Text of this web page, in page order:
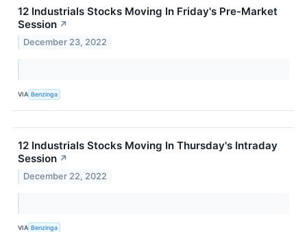
12 Industrials Stocks Moving In Friday's Pre-Market
Session ↗
December 23, 2022
VIA Benzinga
12 Industrials Stocks Moving In Thursday's Intraday
Session ↗
December 22, 2022
VIA Benzinga